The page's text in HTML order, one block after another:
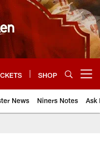
SHOP
News Niners Notes Ask